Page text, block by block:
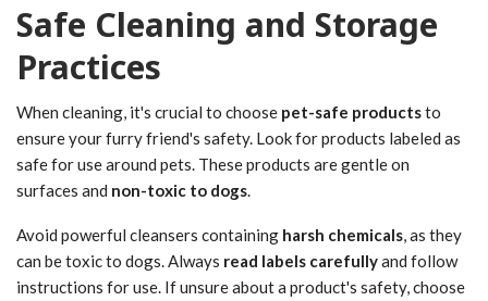
Safe Cleaning and Storage
Practices
When cleaning, it's crucial to choose pet-safe productsto
ensure your furry friend's safety. Look for products labeled as
safe for use around pets. These products are gentle on
surfaces and non-toxic to dogs.
Avoid powerful cleansers containing harsh chemicals, as they
can be toxic to dogs. Always read labels carefullyand follow
instructions for use. If unsure about a product's safety, choose